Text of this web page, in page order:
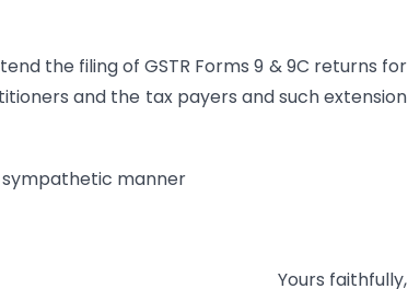
the filing of GSTR Forms 9 & 9C returns for
and the tax payers and such extension
sympathetic manner
Yours faithfully,